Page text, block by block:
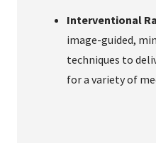
Interventional
image-guided,
techniques to
for a variety of